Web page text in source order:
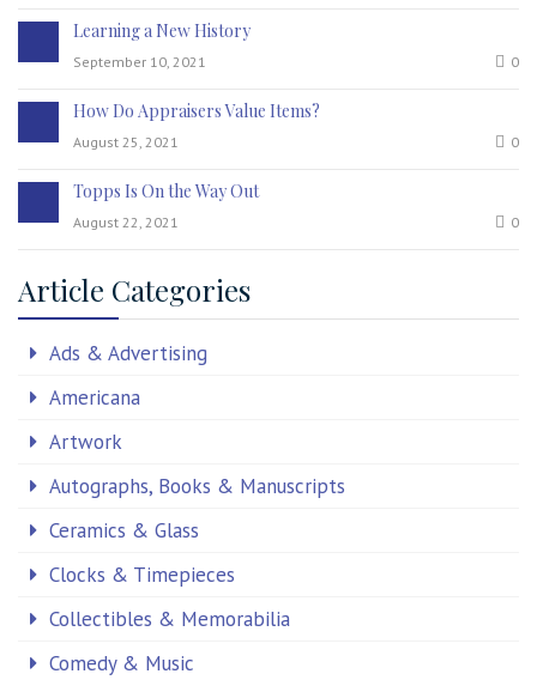
Learning a New History
September 10, 2021 0
How Do Appraisers Value Items?
August 25, 2021 0
Topps Is On the Way Out
August 22, 2021 0
Article Categories
Ads & Advertising
Americana
Artwork
Autographs, Books & Manuscripts
Ceramics & Glass
Clocks & Timepieces
Collectibles & Memorabilia
Comedy & Music